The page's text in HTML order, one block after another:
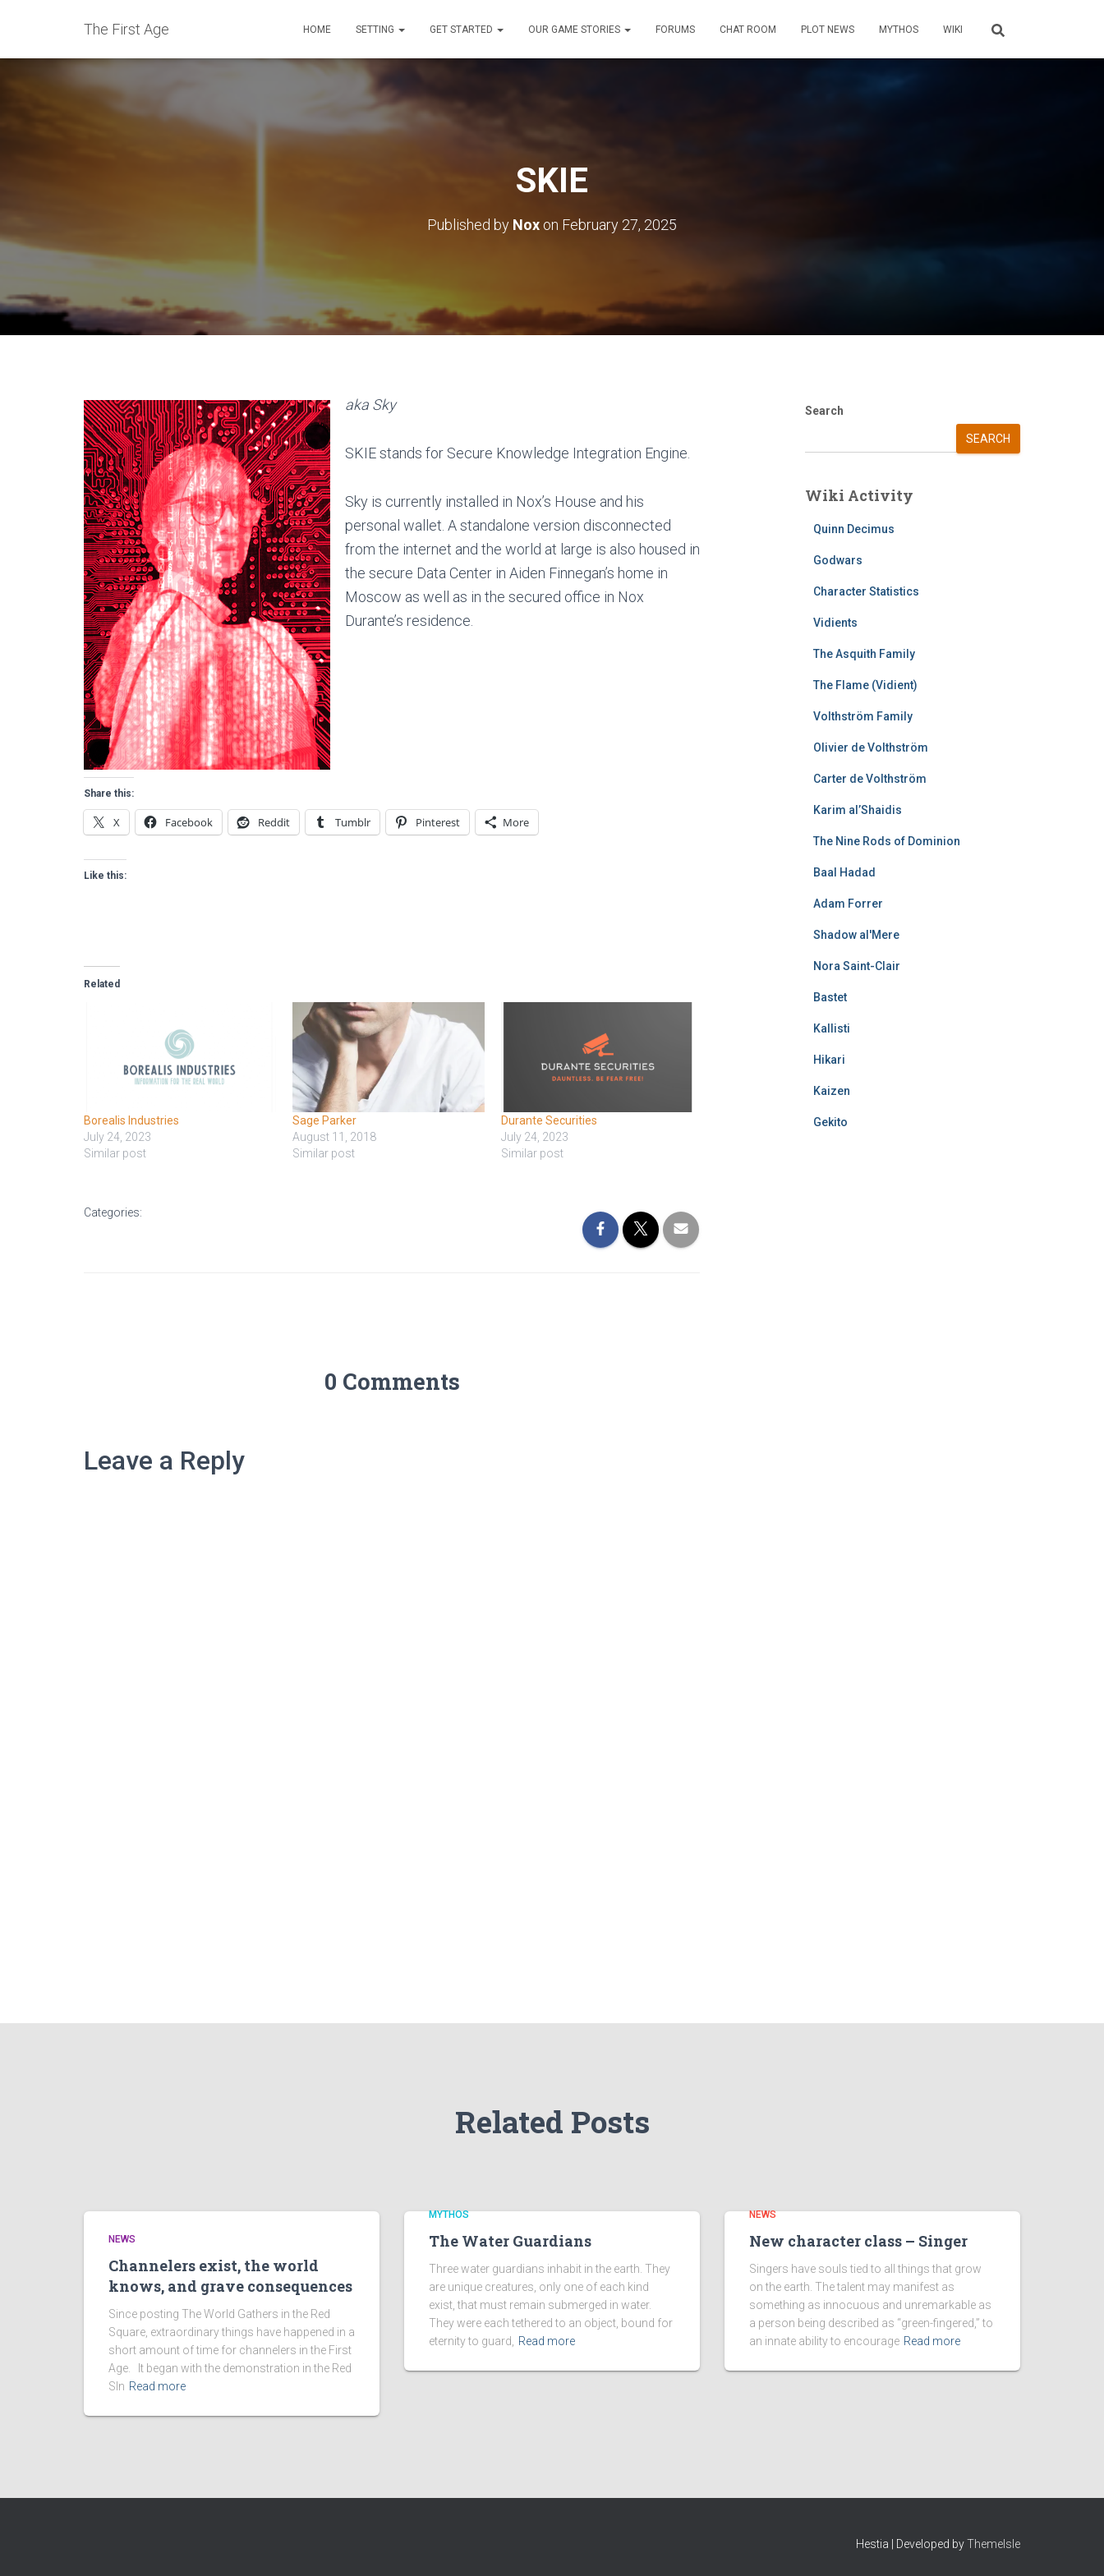
The First Age HOME SETTING GET STARTED OUR GAME STORIES FORUMS CHAT ROOM PLOT NEWS MYTHOS WIKI
SKIE
Published by Nox on February 27, 2025
aka Sky
SKIE stands for Secure Knowledge Integration Engine.
Sky is currently installed in Nox’s House and his
personal wallet. A standalone version disconnected
from the internet and the world at large is also housed in
the secure Data Center in Aiden Finnegan’s home in
Moscow as well as in the secured office in Nox
Durante’s residence.
Share this:
X Facebook Reddit Tumblr Pinterest More
Like this:
Related
Borealis Industries
July 24, 2023
Similar post
Sage Parker
August 11, 2018
Similar post
Durante Securities
July 24, 2023
Similar post
Categories:
0 Comments
Leave a Reply
Search
SEARCH
Wiki Activity
Quinn Decimus
Godwars
Character Statistics
Vidients
The Asquith Family
The Flame (Vidient)
Volthström Family
Olivier de Volthström
Carter de Volthström
Karim al’Shaidis
The Nine Rods of Dominion
Baal Hadad
Adam Forrer
Shadow al'Mere
Nora Saint-Clair
Bastet
Kallisti
Hikari
Kaizen
Gekito
Related Posts
NEWS
Channelers exist, the world
knows, and grave consequences
Since posting The World Gathers in the Red
Square, extraordinary things have happened in a
short amount of time for channelers in the First
Age. It began with the demonstration in the Red
SIn Read more
MYTHOS
The Water Guardians
Three water guardians inhabit in the earth. They
are unique creatures, only one of each kind
exist, that must remain submerged in water.
They were each tethered to an object, bound for
eternity to guard,
Read more
NEWS
New character class – Singer
Singers have souls tied to all things that grow
on the earth. The talent may manifest as
something as innocuous and unremarkable as
a person being described as “green-fingered,” to
an innate ability to encourage Read more
Hestia | Developed byThemeIsle